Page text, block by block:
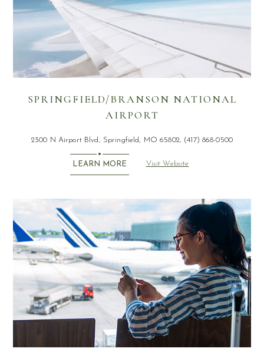
SPRINGFIELD/BRANSON NATIONAL
AIRPORT
2300 N Airport Blvd, Springfield, MO 65802, (417) 868-0500
LEARN MORE Visit Website